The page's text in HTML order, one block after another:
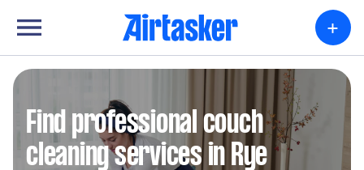
+
Find professional couch
cleaning services in Rye